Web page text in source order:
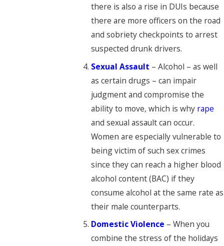
there is also a rise in DUIs because
there are more officers on the road
and sobriety checkpoints to arrest
suspected drunk drivers.
Sexual Assault – Alcohol – as well
as certain drugs – can impair
judgment and compromise the
ability to move, which is why rape
and sexual assault can occur.
Women are especially vulnerable to
being victim of such sex crimes
since they can reach a higher blood
alcohol content (BAC) if they
consume alcohol at the same rate as
their male counterparts.
Domestic Violence – When you
combine the stress of the holidays